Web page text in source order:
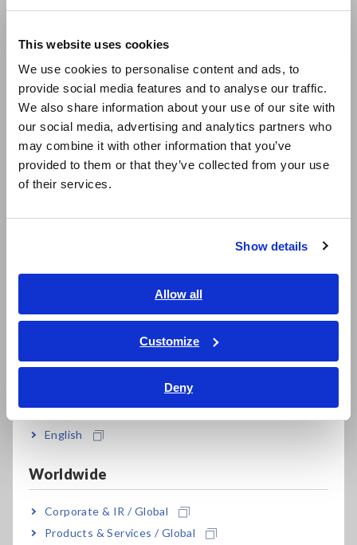
This website uses cookies
We use cookies to personalise content and ads, to
provide social media features and to analyse our traffic.
We also share information about your use of our site with
our social media, advertising and analytics partners who
may combine it with other information that you’ve
provided to them or that they’ve collected from your use
of their services.
Show details
Allow all
Customize
Deny
Europe
East Asia
日本語 / コーポレート・IR
日本語 / 製品・サービス
简体中文
繁體中文
ภาษาไทย / ประเทศไทย
Tiếng Việt / Việt Nam
English
Worldwide
Corporate & IR / Global
Products & Services / Global
Protective continuity testing
Magnetic Field, Temperature,
Sound Level, Lux
Lux Meter | Measurement Methods and Principles
Testers, Handheld Digital
Multimeters (DMMs)
Using and function of digital multimeters
Insulation Testers,
Megohmmeters
How to Use Digital Insulation Resistance Meters - Basic